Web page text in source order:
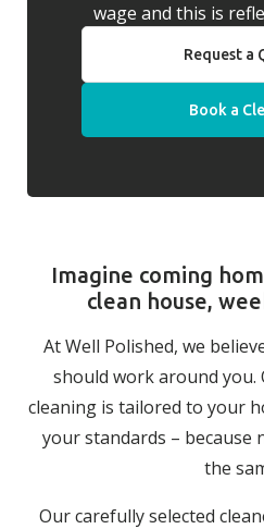
wage and this is
Request a
Book a
Imagine coming
clean house,
At Well Polished, we
should work around you.
cleaning is tailored to your
your standards – because
the
Our carefully selected